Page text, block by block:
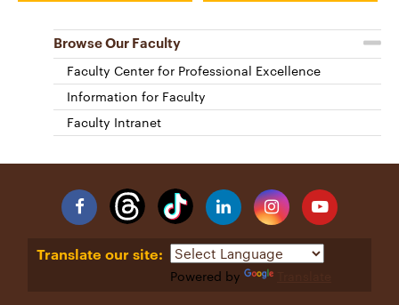
Browse Our Faculty
Faculty Center for Professional Excellence
Information for Faculty
Faculty Intranet
Facebook LinkedinInstagramYouTube
Translate our site:
Powered by